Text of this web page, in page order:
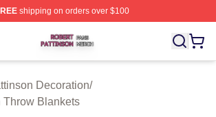
shipping on orders over $100
Shop ⚡️ Officially Licensed Robert
Decoration/
Throw Blankets